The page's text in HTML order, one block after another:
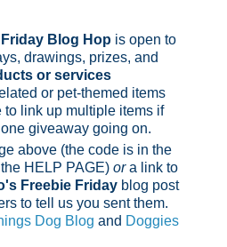
Blog Hopis open to
drawings, prizes, and
or services
or pet-themed items
to link up multiple items if
giveaway going on.
above (the code is in the
HELP PAGE) ora link to
Freebie Fridayblog post
to tell us you sent them.
Dog Blog and Doggies